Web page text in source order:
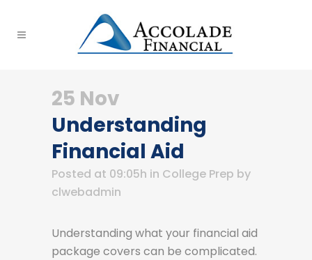
25 Nov
Understanding
Financial Aid
Posted at 09:05h in College Prep by
clwebadmin
Understanding what your financial aid
package covers can be complicated.